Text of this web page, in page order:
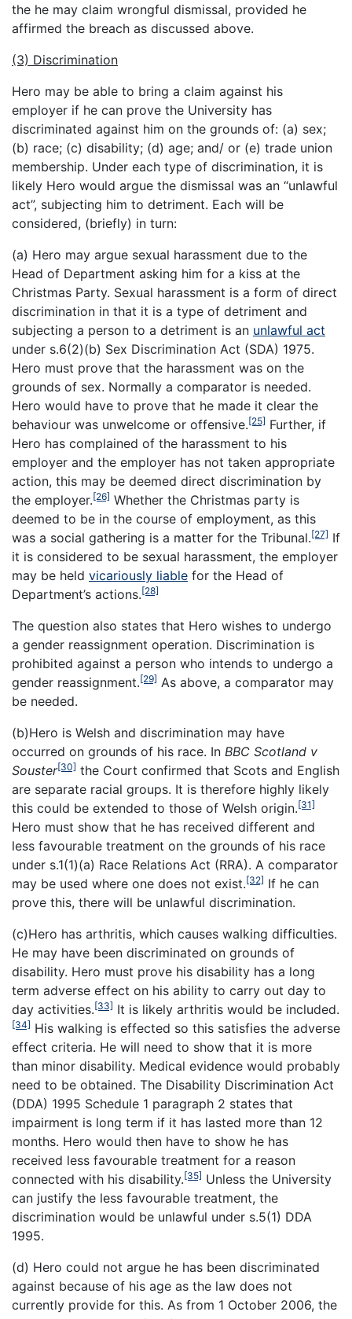
the he may claim wrongful dismissal, provided he
affirmed the breach as discussed above.
(3) Discrimination
Hero may be able to bring a claim against his
employer if he can prove the University has
discriminated against him on the grounds of: (a) sex;
(b) race; (c) disability; (d) age; and/ or (e) trade union
membership. Under each type of discrimination, it is
likely Hero would argue the dismissal was an “unlawful
act”, subjecting him to detriment. Each will be
considered, (briefly) in turn:
(a) Hero may argue sexual harassment due to the
Head of Department asking him for a kiss at the
Christmas Party. Sexual harassment is a form of direct
discrimination in that it is a type of detriment and
subjecting a person to a detriment is an unlawful act
under s.6(2)(b) Sex Discrimination Act (SDA) 1975.
Hero must prove that the harassment was on the
grounds of sex. Normally a comparator is needed.
Hero would have to prove that he made it clear the
behaviour was unwelcome or offensive.[25] Further, if
Hero has complained of the harassment to his
employer and the employer has not taken appropriate
action, this may be deemed direct discrimination by
the employer.[26] Whether the Christmas party is
deemed to be in the course of employment, as this
was a social gathering is a matter for the Tribunal.[27] If
it is considered to be sexual harassment, the employer
may be held vicariously liable for the Head of
Department’s actions.[28]
The question also states that Hero wishes to undergo
a gender reassignment operation. Discrimination is
prohibited against a person who intends to undergo a
gender reassignment.[29] As above, a comparator may
be needed.
(b)Hero is Welsh and discrimination may have
occurred on grounds of his race. In BBC Scotland v
Souster[30] the Court confirmed that Scots and English
are separate racial groups. It is therefore highly likely
this could be extended to those of Welsh origin.[31]
Hero must show that he has received different and
less favourable treatment on the grounds of his race
under s.1(1)(a) Race Relations Act (RRA). A comparator
may be used where one does not exist.[32] If he can
prove this, there will be unlawful discrimination.
(c)Hero has arthritis, which causes walking difficulties.
He may have been discriminated on grounds of
disability. Hero must prove his disability has a long
term adverse effect on his ability to carry out day to
day activities.[33] It is likely arthritis would be included.
[34] His walking is effected so this satisfies the adverse
effect criteria. He will need to show that it is more
than minor disability. Medical evidence would probably
need to be obtained. The Disability Discrimination Act
(DDA) 1995 Schedule 1 paragraph 2 states that
impairment is long term if it has lasted more than 12
months. Hero would then have to show he has
received less favourable treatment for a reason
connected with his disability.[35] Unless the University
can justify the less favourable treatment, the
discrimination would be unlawful under s.5(1) DDA
1995.
(d) Hero could not argue he has been discriminated
against because of his age as the law does not
currently provide for this. As from 1 October 2006, the